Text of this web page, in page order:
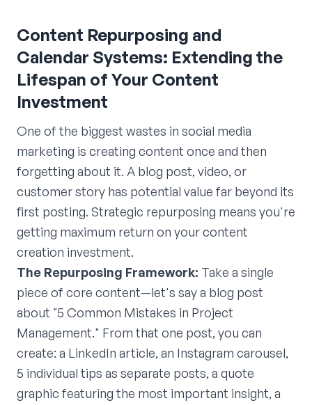
Content Repurposing and
Calendar Systems: Extending the
Lifespan of Your Content
Investment
One of the biggest wastes in social media
marketing is creating content once and then
forgetting about it. A blog post, video, or
customer story has potential value far beyond its
first posting. Strategic repurposing means you're
getting maximum return on your content
creation investment.
The Repurposing Framework: Take a single
piece of core content—let's say a blog post
about "5 Common Mistakes in Project
Management." From that one post, you can
create: a LinkedIn article, an Instagram carousel,
5 individual tips as separate posts, a quote
graphic featuring the most important insight, a